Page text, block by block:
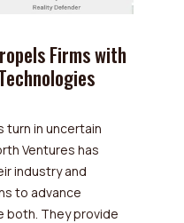
Firms with
turn in uncertain
Ventures has
industry and
to advance
both. They provide